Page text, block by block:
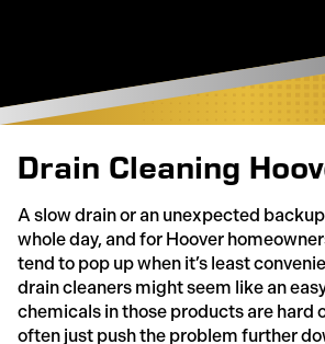
Drain Cleaning
A slow drain or an unexpected
whole day, and for Hoover
tend to pop up when it’s least
drain cleaners might seem like an
chemicals in those products are hard
often just push the problem further